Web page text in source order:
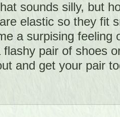
sounds silly, but
elastic so they fit
a surpising feeling
flashy pair of shoes
and get your pair